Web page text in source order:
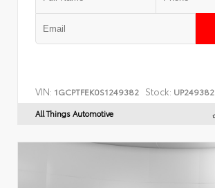
VIN: 1GCPTFEK0S1249382 Stock: UP249382
All Things Automotive